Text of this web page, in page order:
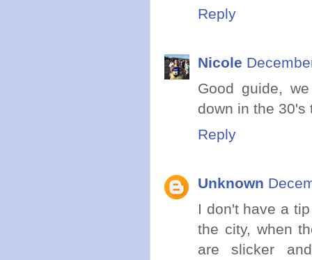
Reply
Nicole
Good guide,
down in the 30's
Reply
Unknown
I don't have a
the city, when
are slicker